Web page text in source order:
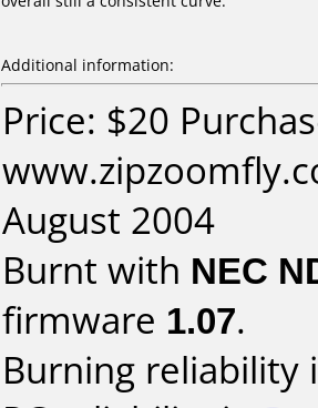
Additional information:
Price: $20
August 2004
Burnt with NEC
firmware 1.07.
Burning reliability